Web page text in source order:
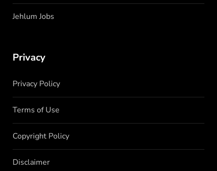
Jehlum Jobs
Privacy
Privacy Policy
Terms of Use
Copyright Policy
Disclaimer